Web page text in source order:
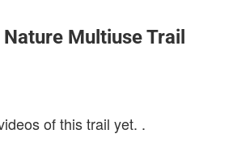
Multiuse Trail
of this trail yet. .